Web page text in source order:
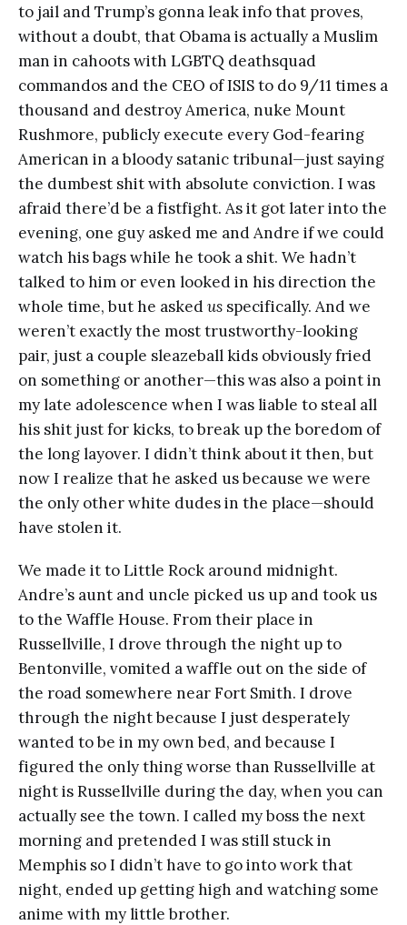
to jail and Trump’s gonna leak info that proves,
without a doubt, that Obama is actually a Muslim
man in cahoots with LGBTQ deathsquad
commandos and the CEO of ISIS to do 9/11 times a
thousand and destroy America, nuke Mount
Rushmore, publicly execute every God-fearing
American in a bloody satanic tribunal—just saying
the dumbest shit with absolute conviction. I was
afraid there’d be a fistfight. As it got later into the
evening, one guy asked me and Andre if we could
watch his bags while he took a shit. We hadn’t
talked to him or even looked in his direction the
whole time, but he askedus specifically. And we
weren’t exactly the most trustworthy-looking
pair, just a couple sleazeball kids obviously fried
on something or another—this was also a point in
my late adolescence when I was liable to steal all
his shit just for kicks, to break up the boredom of
the long layover. I didn’t think about it then, but
now I realize that he asked us because we were
the only other white dudes in the place—should
have stolen it.
We made it to Little Rock around midnight.
Andre’s aunt and uncle picked us up and took us
to the Waffle House. From their place in
Russellville, I drove through the night up to
Bentonville, vomited a waffle out on the side of
the road somewhere near Fort Smith. I drove
through the night because I just desperately
wanted to be in my own bed, and because I
figured the only thing worse than Russellville at
night is Russellville during the day, when you can
actually see the town. I called my boss the next
morning and pretended I was still stuck in
Memphis so I didn’t have to go into work that
night, ended up getting high and watching some
anime with my little brother.